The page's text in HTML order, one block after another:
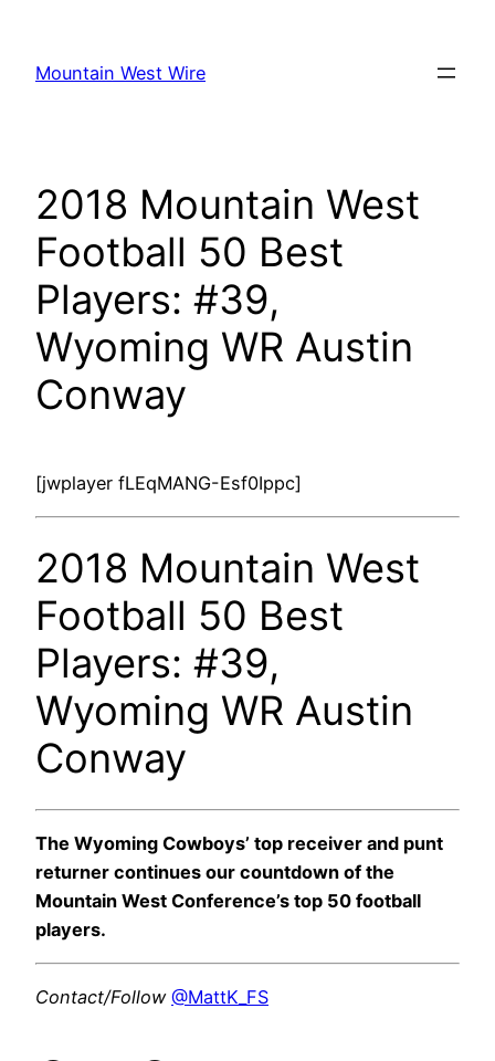
content
Mountain West Wire
2018 Mountain West
Football 50 Best
Players: #39,
Wyoming WR Austin
Conway
[jwplayer fLEqMANG-Esf0Ippc]
2018 Mountain West
Football 50 Best
Players: #39,
Wyoming WR Austin
Conway
The Wyoming Cowboys’ top receiver and punt
returner continues our countdown of the
Mountain West Conference’s top 50 football
players.
Contact/Follow @MattK_FS